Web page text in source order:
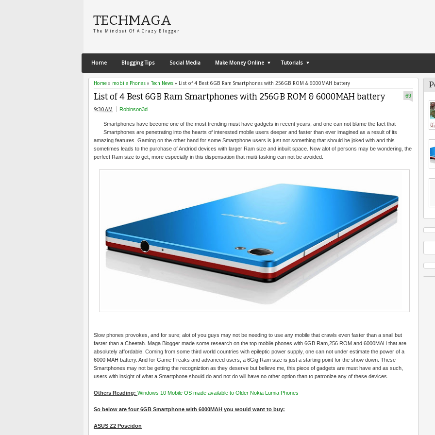
TECHMAGA
The Mindset Of A Crazy Blogger
Home Blogging Tips Social Media Make Money Online Tutorials
Home » mobile Phones » Tech News » List of 4 Best 6GB Ram Smartphones with 256GB ROM & 6000MAH battery
List of 4 Best 6GB Ram Smartphones with 256GB ROM & 6000MAH battery
9:30 AM Robinson3d
69
Smartphones have become one of the most trending must have gadgets in recent years, and one can not blame the fact that
Smartphones are penetrating into the hearts of interested mobile users deeper and faster than ever imagined as a result of its
amazing features. Gaming on the other hand for some Smartphone users is just not something that should be joked with and this
sometimes leads to the purchase of Andriod devices with larger Ram size and inbuilt space. Now alot of persons may be wondering, the
perfect Ram size to get, more especially in this dispensation that muiti-tasking can not be avoided.
Slow phones provokes, and for sure; alot of you guys may not be needing to use any mobile that crawls even faster than a snail but
faster than a Cheetah. Maga Blogger made some research on the top mobile phones with 6GB Ram,256 ROM and 6000MAH that are
absolutely affordable. Coming from some third world countries with epileptic power supply, one can not under estimate the power of a
6000 MAH battery. And for Game Freaks and advanced users, a 6Gig Ram size is just a starting point for the show down. These
Smartphones may not be getting the recogniztion as they deserve but believe me, this piece of gadgets are must have and as such,
users with insight of what a Smartphone should do and not do will have no other option than to patronize any of these devices.
Others Reading: Windows 10 Mobile OS made available to Older Nokia Lumia Phones
So below are four 6GB Smartphone with 6000MAH you would want to buy:
ASUS Z2 Poseidon